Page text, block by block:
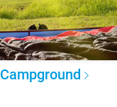
Campground